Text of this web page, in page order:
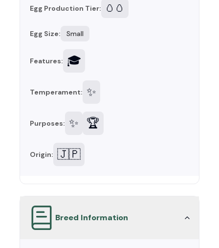
Egg Production Tier: 🥚🥚
Egg Size: Small
Features: 🎓
Temperament: ✨
Purposes: ✨ 🏆
Origin: 🇯🇵
Breed Information